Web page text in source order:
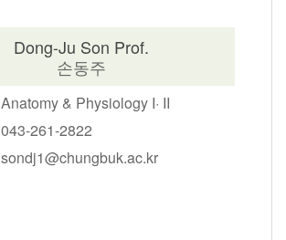
Dong-Ju Son Prof.
손동주
Anatomy & Physiology I· II
043-261-2822
sondj1@chungbuk.ac.kr